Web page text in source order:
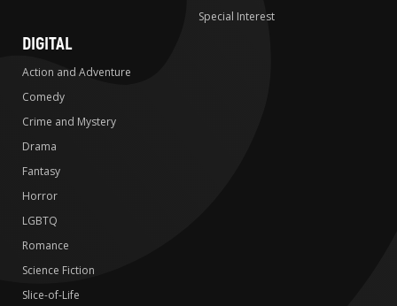
Special Interest
DIGITAL
Action and Adventure
Comedy
Crime and Mystery
Drama
Fantasy
Horror
LGBTQ
Romance
Science Fiction
Slice-of-Life